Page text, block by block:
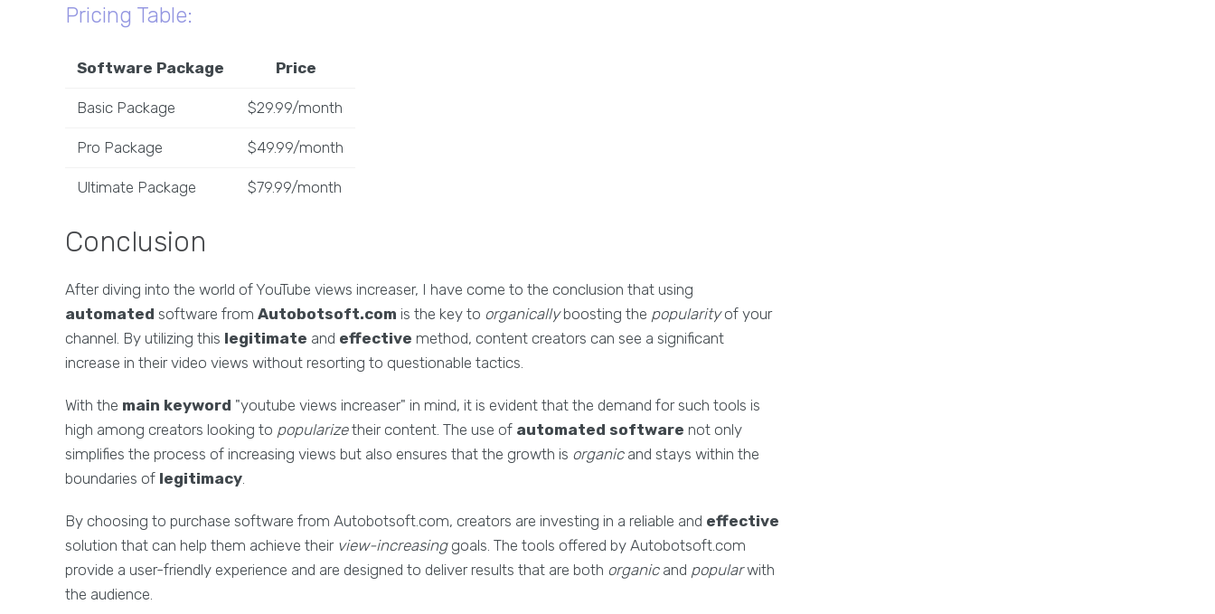
Pricing Table:
Software Package Price
Basic Package $29.99/month
Pro Package $49.99/month
Ultimate Package $79.99/month
Conclusion
After diving into the world of YouTube views increaser, I have come to the conclusion that using
automated software from Autobotsoft.com is the key to organicallyboosting the popularityof your
channel. By utilizing this legitimate and effective method, content creators can see a significant
increase in their video views without resorting to questionable tactics.
With the main keyword "youtube views increaser" in mind, it is evident that the demand for such tools is
high among creators looking to popularizetheir content. The use of automated software not only
simplifies the process of increasing views but also ensures that the growth is organicand stays within the
boundaries of legitimacy.
By choosing to purchase software from Autobotsoft.com, creators are investing in a reliable and effective
solution that can help them achieve their view-increasinggoals. The tools offered by Autobotsoft.com
provide a user-friendly experience and are designed to deliver results that are both organicand popularwith
the audience.